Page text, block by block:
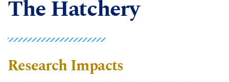
The Hatchery
Research Impacts